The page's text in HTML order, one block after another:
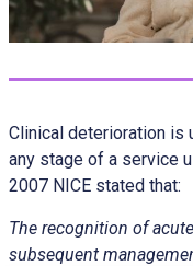
Clinical deterioration is
any stage of a service
2007 NICE stated that:
The recognition of
subsequent